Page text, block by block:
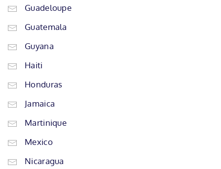
Guadeloupe
Guatemala
Guyana
Haiti
Honduras
Jamaica
Martinique
Mexico
Nicaragua